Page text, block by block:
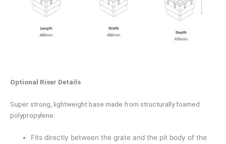
Optional Riser Details
Super strong, lightweight base made from structurally foamed
polypropylene.
Fits directly between the grate and the pit body of the